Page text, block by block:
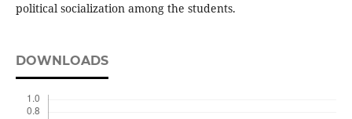
political socialization among the students.
DOWNLOADS